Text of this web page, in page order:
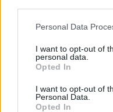
Please note that this
not limited to your visit
grant or deny consent to
use your data for below
consent section.
Personal Data
I want to opt-out of
personal data.
Opted In
I want to opt-out of
Personal Data.
Opted In